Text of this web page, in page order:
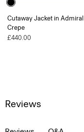
Cutaway Jacket in Admiral
Crepe
£440.00
Reviews